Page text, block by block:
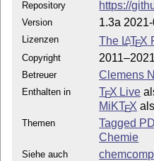
Repository https://
Version 1.3a
Lizenzen The LATEX
Copyright
Betreuer Clemens
Enthalten in TEX Live
MiKTEX
Themen
Tagged
Chemie
Siehe auch